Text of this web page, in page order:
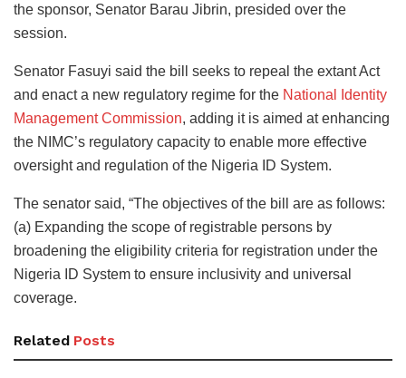
the sponsor, Senator Barau Jibrin, presided over the
session.
Senator Fasuyi said the bill seeks to repeal the extant Act
and enact a new regulatory regime for the National Identity
Management Commission, adding it is aimed at enhancing
the NIMC’s regulatory capacity to enable more effective
oversight and regulation of the Nigeria ID System.
The senator said, “The objectives of the bill are as follows:
(a) Expanding the scope of registrable persons by
broadening the eligibility criteria for registration under the
Nigeria ID System to ensure inclusivity and universal
coverage.
Related Posts